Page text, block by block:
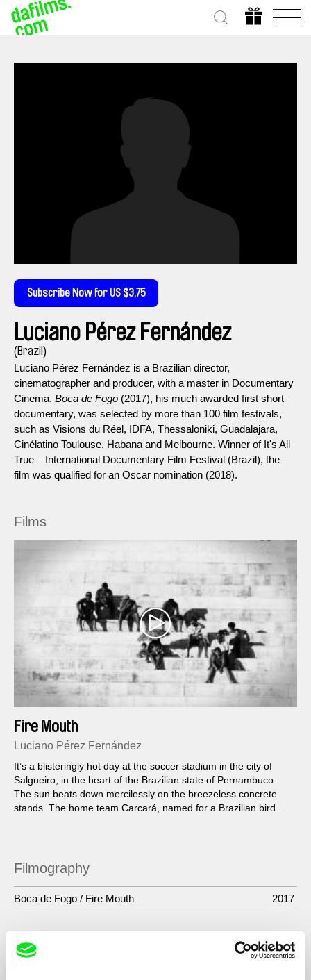
Subscribe Now for US $3.75
Luciano Pérez Fernández
(Brazil)
Luciano Pérez Fernández is a Brazilian director,
cinematographer and producer, with a master in Documentary
Cinema. Boca de Fogo (2017), his much awarded first short
documentary, was selected by more than 100 film festivals,
such as Visions du Réel, IDFA, Thessaloniki, Guadalajara,
Cinélatino Toulouse, Habana and Melbourne. Winner of It's All
True – International Documentary Film Festival (Brazil), the
film was qualified for an Oscar nomination (2018).
Films
Fire Mouth
Luciano Pérez Fernández
It’s a blisteringly hot day at the soccer stadium in the city of
Salgueiro, in the heart of the Brazilian state of Pernambuco.
The sun beats down mercilessly on the breezeless concrete
stands. The home team Carcará, named for a Brazilian bird of
Filmography
Boca de Fogo / Fire Mouth 2017
Show All Filmmakers